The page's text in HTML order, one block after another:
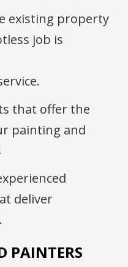
existing property
job is
that offer the
painting and
deliver
PAINTERS